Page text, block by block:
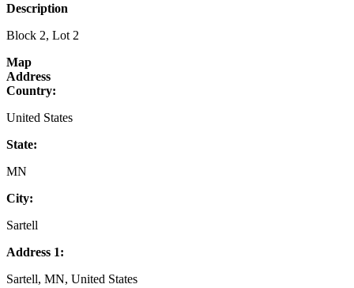
Description
Block 2, Lot 2
Map
Address
Country:
United States
State:
MN
City:
Sartell
Address 1:
Sartell, MN, United States